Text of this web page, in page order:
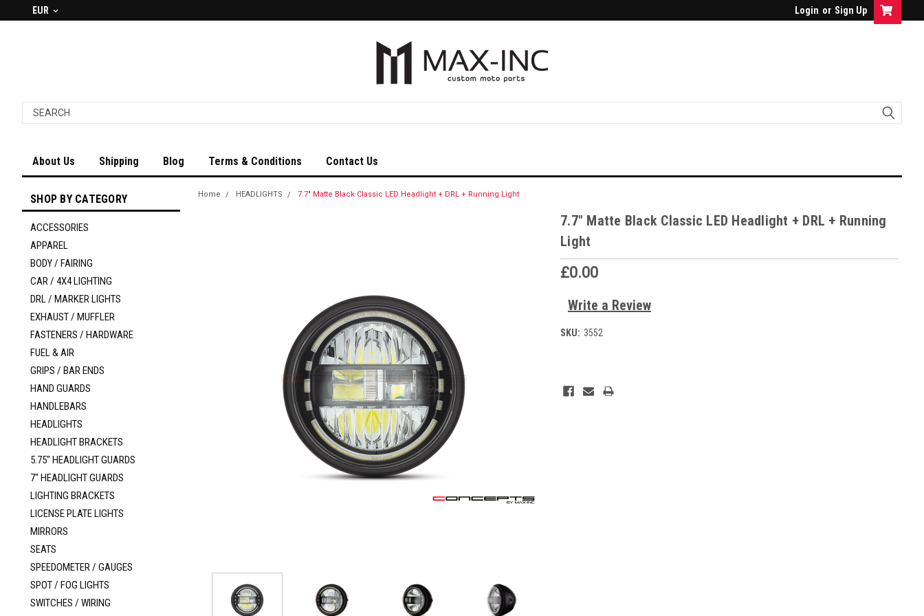
EUR Login or Sign Up
About Us Shipping Blog Terms & Conditions Contact Us
SHOP BY CATEGORY
ACCESSORIES
APPAREL
BODY / FAIRING
CAR / 4X4 LIGHTING
DRL / MARKER LIGHTS
EXHAUST / MUFFLER
FASTENERS / HARDWARE
FUEL & AIR
GRIPS / BAR ENDS
HAND GUARDS
HANDLEBARS
HEADLIGHTS
HEADLIGHT BRACKETS
5.75" HEADLIGHT GUARDS
7" HEADLIGHT GUARDS
LIGHTING BRACKETS
LICENSE PLATE LIGHTS
MIRRORS
SEATS
SPEEDOMETER / GAUGES
SPOT / FOG LIGHTS
SWITCHES / WIRING
Home HEADLIGHTS 7.7" Matte Black Classic LED Headlight + DRL + Running Light
7.7" Matte Black Classic LED Headlight + DRL + Running
Light
£0.00
Write a Review
SKU: 3552
Current
Stock: